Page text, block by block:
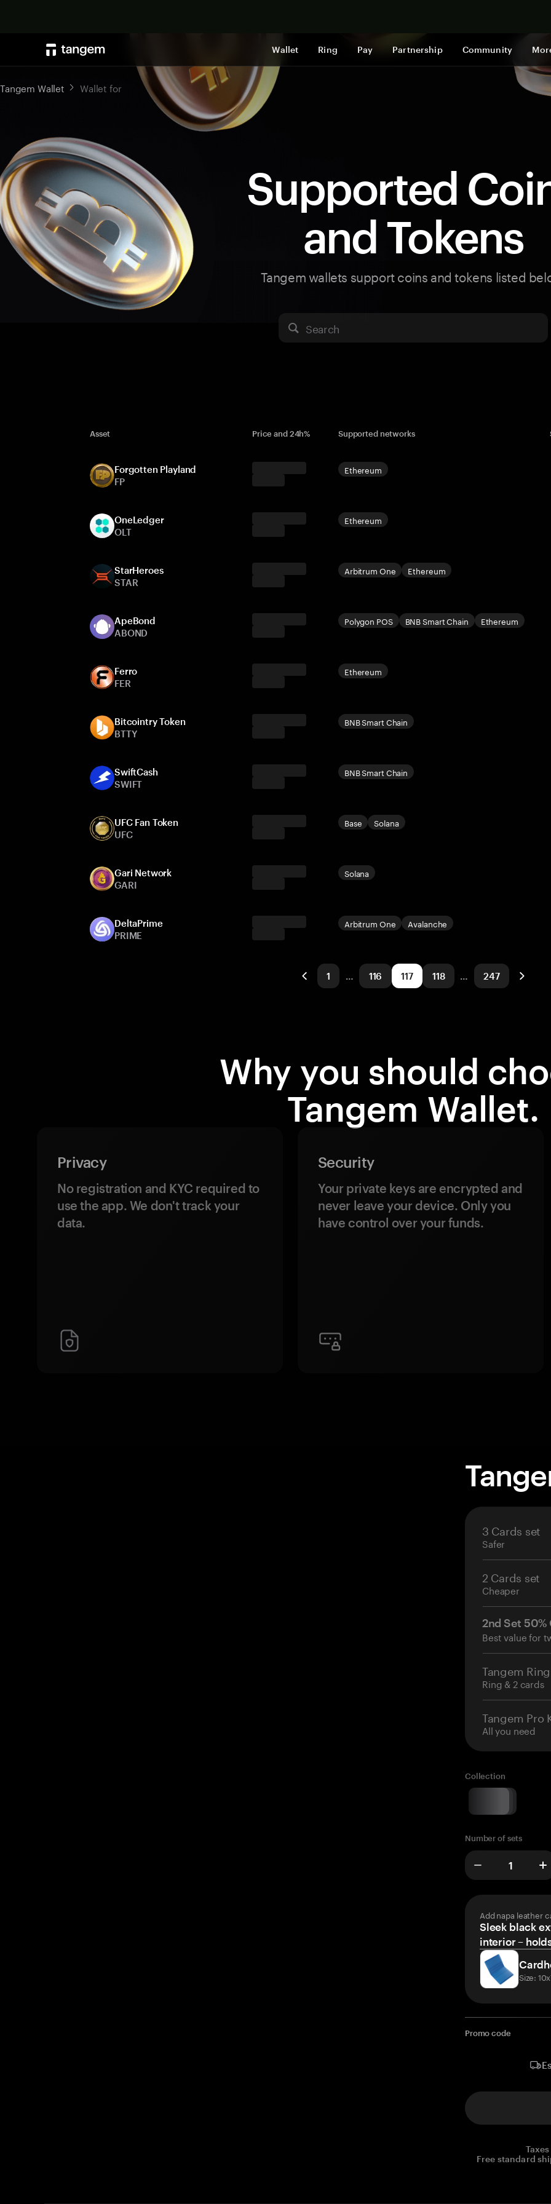
Wallet Ring Pay Partnership Community
Tangem Wallet Wallet for
Supported
and Tokens
Tangem wallets support coins and tokens listed
Search
Asset Price and 24h% Supported networks
Forgotten Playland
FP
Ethereum
OneLedger
OLT
Ethereum
StarHeroes
STAR
Ethereum
Arbitrum One
ApeBond
ABOND
Ethereum
BNB Smart Chain
Polygon POS
Ferro
FER
Ethereum
Bitcointry Token
BTTY
BNB Smart Chain
SwiftCash
SWIFT
BNB Smart Chain
UFC Fan Token
UFC
Solana
Base
Gari Network
GARI
Solana
DeltaPrime
PRIME
Avalanche
Arbitrum One
1 … 116 117 118 … 247
Why you should
Tangem Wallet.
Privacy
No registration and KYC required to
use the app. We don't track your
data.
Security
Your private keys are encrypted and
never leave your device. Only you
have control over your funds.
3 Cards set
Safer
2 Cards set
Cheaper
2nd Set 50%
Best value for
Tangem Ring
Ring & 2 cards
Tangem Pro
All you need
Collection
Number of sets
Add napa leather
Sleek black
interior –
Size:
Promo code
Free standard